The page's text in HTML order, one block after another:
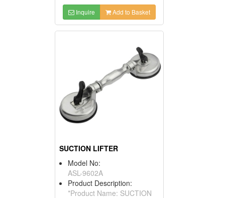
Inquire Add to Basket
SUCTION LIFTER
Model No:
ASL-9602A
Product Description:
*Product Name: SUCTION